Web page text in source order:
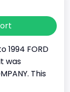
1994 FORD
was
This